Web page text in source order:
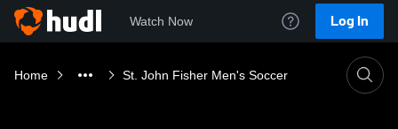
Watch Now Log In
Home St. John Fisher Men's Soccer